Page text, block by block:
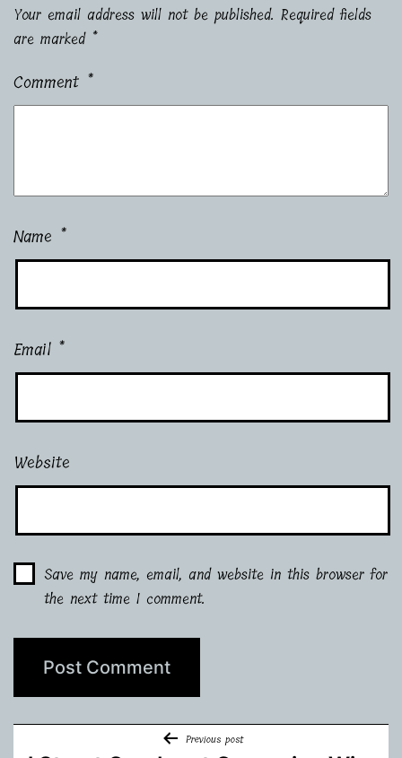
Your email address will not be published. Required fields
are marked *
Comment *
Name *
Email *
Website
Save my name, email, and website in this browser for
the next time I comment.
Post Previous post